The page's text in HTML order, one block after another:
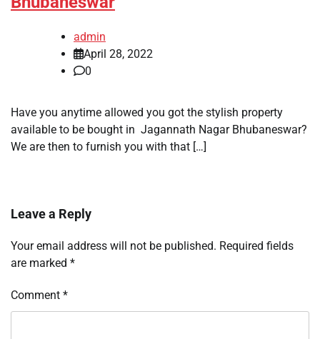
admin
April 28, 2022
0
Have you anytime allowed you got the stylish property
available to be bought in Jagannath Nagar Bhubaneswar?
We are then to furnish you with that […]
Leave a Reply
Your email address will not be published. Required fields
are marked *
Comment *